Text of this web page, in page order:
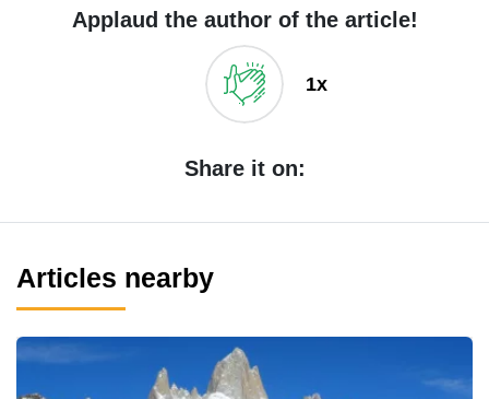
Applaud the author of the article!
1x
Share it on:
Articles nearby